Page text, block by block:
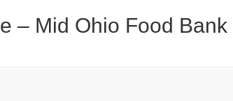
– Mid Ohio Food